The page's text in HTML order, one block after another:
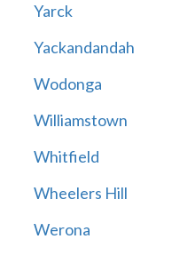
Yarck
Yackandandah
Wodonga
Williamstown
Whitfield
Wheelers Hill
Werona